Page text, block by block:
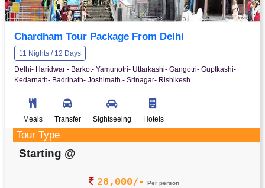
Chardham Tour Package From Delhi
11 Nights / 12 Days
Delhi- Haridwar - Barkot- Yamunotri- Uttarkashi- Gangotri- Guptkashi-
Kedarnath- Badrinath- Joshimath - Srinagar- Rishikesh.
Meals Transfer Sightseeing Hotels
Tour Type
Starting @
28,000/- Per person